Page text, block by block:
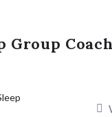
Group